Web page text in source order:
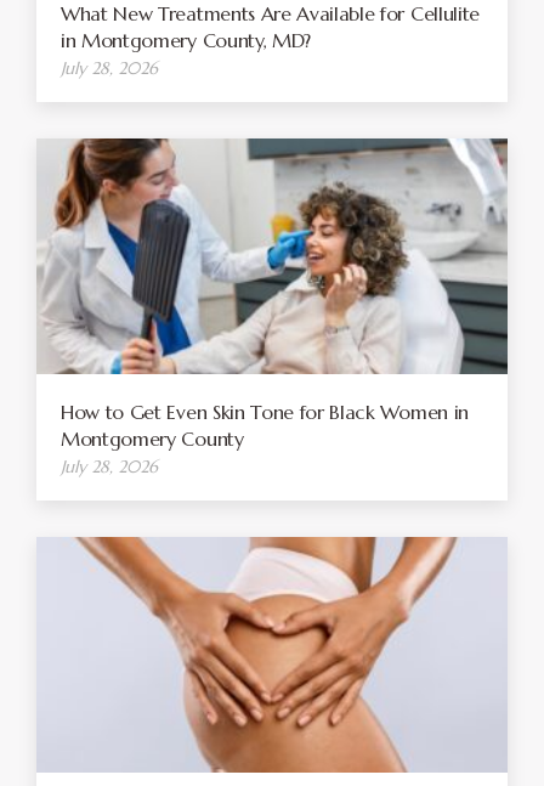
What New Treatments Are Available for Cellulite
in Montgomery County, MD?
July 28, 2026
How to Get Even Skin Tone for Black Women in
Montgomery County
July 28, 2026